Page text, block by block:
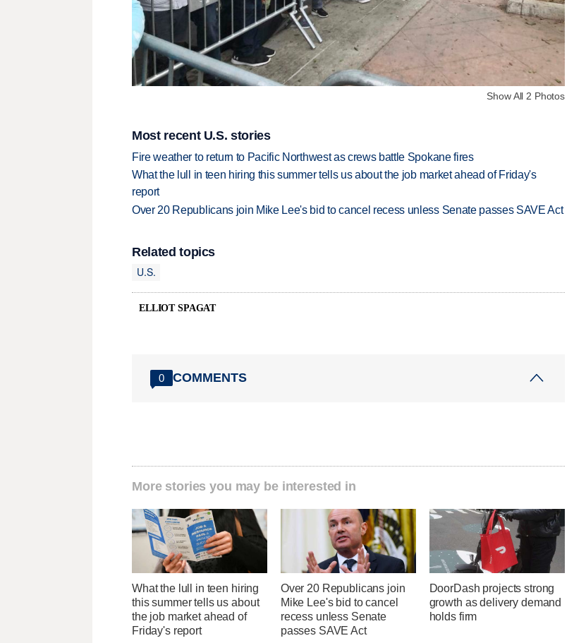
Show All 2 Photos
Most recent U.S. stories
Fire weather to return to Pacific Northwest as crews battle Spokane fires
What the lull in teen hiring this summer tells us about the job market ahead of Friday's
report
Over 20 Republicans join Mike Lee's bid to cancel recess unless Senate passes SAVE Act
Related topics
U.S.
ELLIOT SPAGAT
0 COMMENTS
More stories you may be interested in
What the lull in teen hiring
this summer tells us about
the job market ahead of
Friday's report
Over 20 Republicans join
Mike Lee's bid to cancel
recess unless Senate
passes SAVE Act
DoorDash projects strong
growth as delivery demand
holds firm